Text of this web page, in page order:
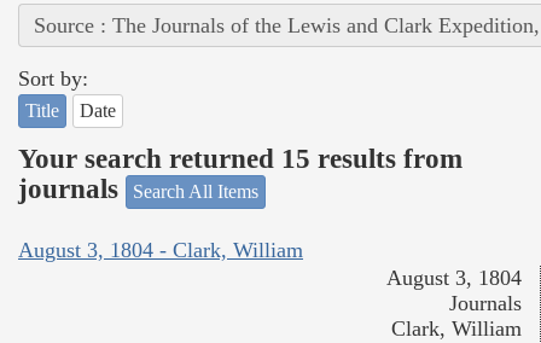
Source : The Journals of the Lewis and Clark
Sort by:
Title Date
Your search returned 15 results from
journals
Search All Items
August 3, 1804 - Clark, William
August 3, 1804
Journals
Clark, William